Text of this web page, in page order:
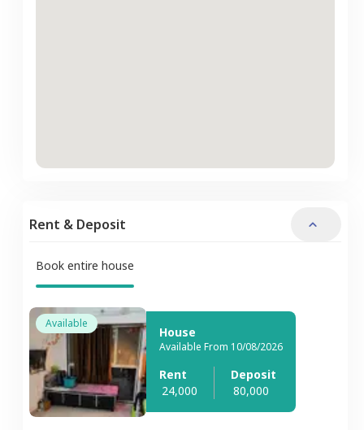
Rent & Deposit
Book entire house
Available
House
Available From 10/08/2026
Rent
24,000
Deposit
80,000